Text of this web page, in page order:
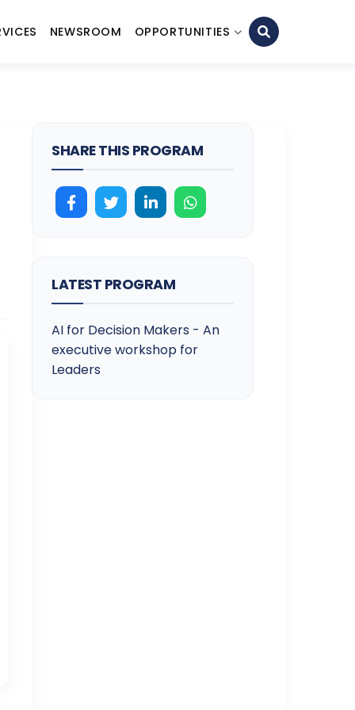
NEWSROOM OPPORTUNITIES
SHARE THIS PROGRAM
LATEST PROGRAM
AI for Decision Makers - An
executive workshop for
Leaders